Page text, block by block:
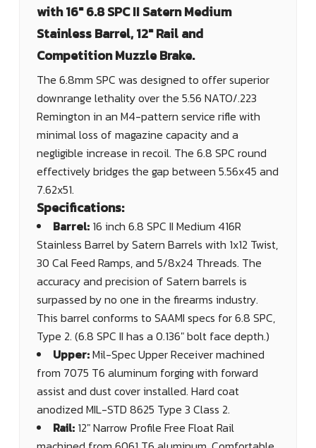
with 16" 6.8 SPC II Satern Medium
Stainless Barrel, 12" Rail and
Competition Muzzle Brake.
The 6.8mm SPC was designed to offer superior
downrange lethality over the 5.56 NATO/.223
Remington in an M4-pattern service rifle with
minimal loss of magazine capacity and a
negligible increase in recoil. The 6.8 SPC round
effectively bridges the gap between 5.56x45 and
7.62x51.
Specifications:
Barrel: 16 inch 6.8 SPC II Medium 416R
Stainless Barrel by Satern Barrels with 1x12 Twist,
30 Cal Feed Ramps, and 5/8x24 Threads. The
accuracy and precision of Satern barrels is
surpassed by no one in the firearms industry.
This barrel conforms to SAAMI specs for 6.8 SPC,
Type 2. (6.8 SPC II has a 0.136" bolt face depth.)
Upper:Mil-Spec Upper Receiver machined
from 7075 T6 aluminum forging with forward
assist and dust cover installed. Hard coat
anodized MIL-STD 8625 Type 3 Class 2.
Rail: 12" Narrow Profile Free Float Rail